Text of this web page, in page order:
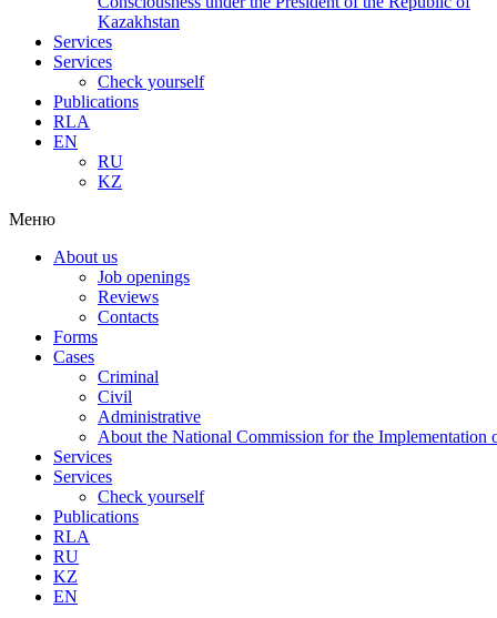
Kazakhstan
Services
Services
Check yourself
Publications
RLA
EN
RU
KZ
Меню
About us
Job openings
Reviews
Contacts
Forms
Cases
Criminal
Civil
Administrative
About the National Commission for the Implementation
Services
Services
Check yourself
Publications
RLA
RU
KZ
EN